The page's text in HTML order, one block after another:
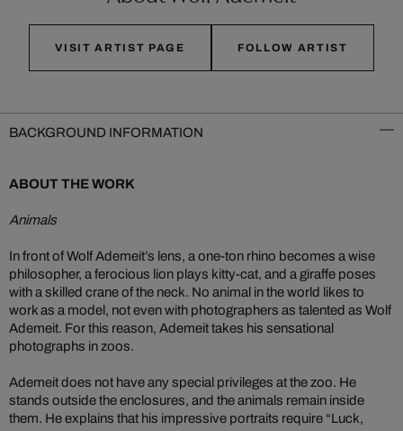
VISIT ARTIST PAGE FOLLOW ARTIST
BACKGROUND INFORMATION
ABOUT THE WORK
Animals
In front of Wolf Ademeit’s lens, a one-ton rhino becomes a wise
philosopher, a ferocious lion plays kitty-cat, and a giraffe poses
with a skilled crane of the neck. No animal in the world likes to
work as a model, not even with photographers as talented as Wolf
Ademeit. For this reason, Ademeit takes his sensational
photographs in zoos.
Ademeit does not have any special privileges at the zoo. He
stands outside the enclosures, and the animals remain inside
them. He explains that his impressive portraits require “Luck,